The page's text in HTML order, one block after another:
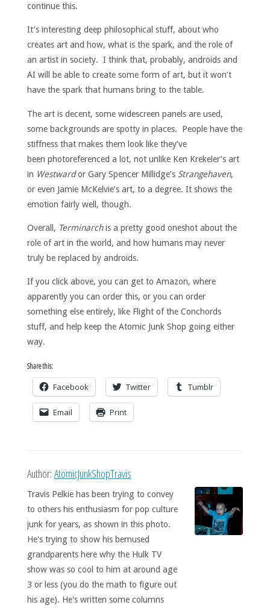
continue this.
It’s interesting deep philosophical stuff, about who
creates art and how, what is the spark, and the role of
an artist in society. I think that, probably, androids and
AI will be able to create some form of art, but it won’t
have the spark that humans bring to the table.
The art is decent, some widescreen panels are used,
some backgrounds are spotty in places. People have the
stiffness that makes them look like they’ve
been photoreferenced a lot, not unlike Ken Krekeler’s art
in Westwardor Gary Spencer Millidge’s Strangehaven,
or even Jamie McKelvie’s art, to a degree. It shows the
emotion fairly well, though.
Overall, Terminarchis a pretty good oneshot about the
role of art in the world, and how humans may never
truly be replaced by androids.
If you click above, you can get to Amazon, where
apparently you can order this, or you can order
something else entirely, like Flight of the Conchords
stuff, and help keep the Atomic Junk Shop going either
way.
Share this:
Facebook Twitter Tumblr
Email Print
Author: AtomicJunkShopTravis
Travis Pelkie has been trying to convey
to others his enthusiasm for pop culture
junk for years, as shown in this photo.
He's trying to show his bemused
grandparents here why the Hulk TV
show was so cool to him at around age
3 or less (you do the math to figure out
his age). He's written some columns